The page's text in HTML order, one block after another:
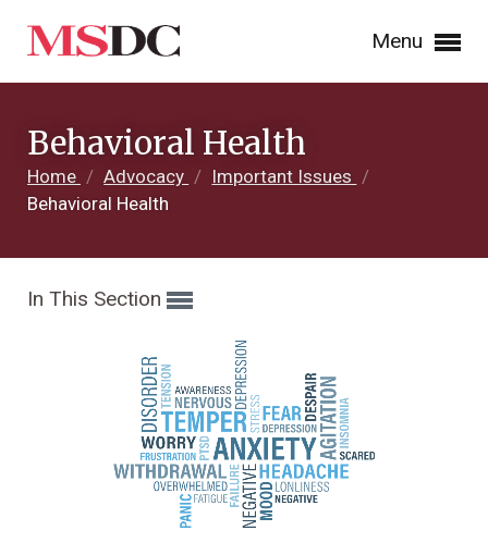
Menu
Behavioral Health
Home / Advocacy / Important Issues /
Behavioral Health
In This Section